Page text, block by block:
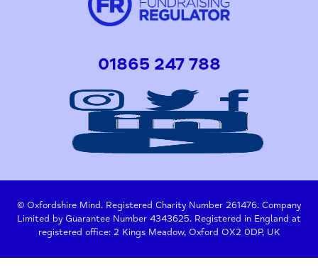
01865 247 788
© Oxfordshire Mind. Registered Charity Number 261476. Company
Limited by Guarantee Number 4343625. Registered in England at
registered office: 2 Kings Meadow, Oxford OX2 0DP, UK